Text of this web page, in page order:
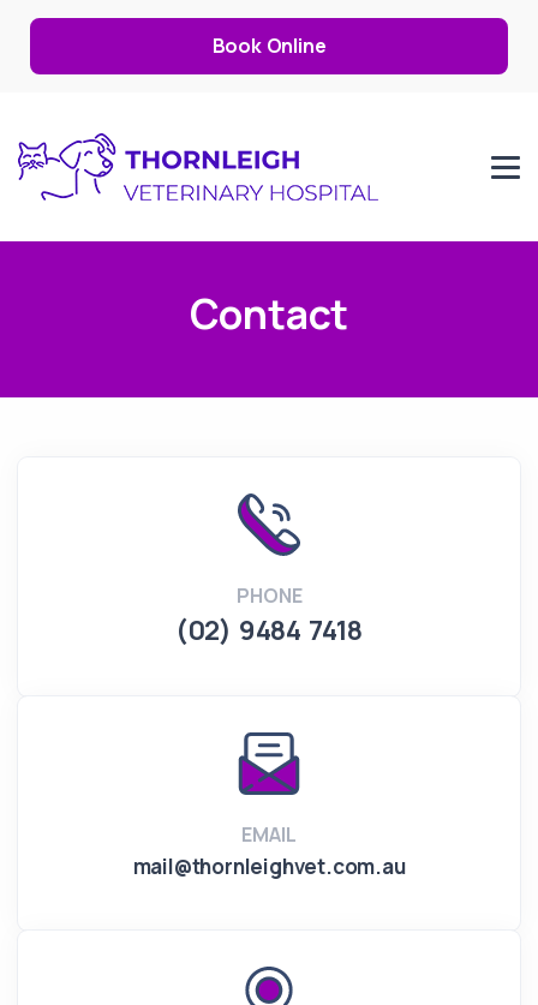
Book Online
Contact
PHONE
(02) 9484 7418
EMAIL
mail@thornleighvet.com.au